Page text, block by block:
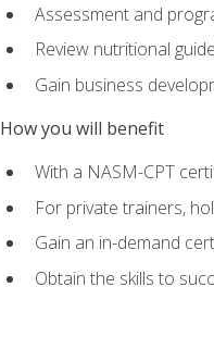
Assessment and
Review nutritional
Gain business
How you will benefit
With a NASM-CPT
For private trainers,
Gain an in-demand
Obtain the skills to